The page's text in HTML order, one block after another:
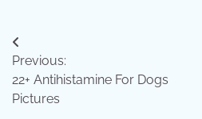
Post
navigation
Previous:
22+ Antihistamine For Dogs
Pictures